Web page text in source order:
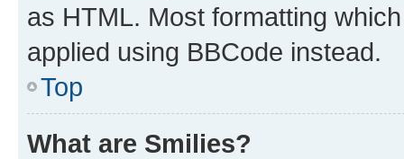
as HTML. Most formatting
applied using BBCode instead.
Top
What are Smilies?